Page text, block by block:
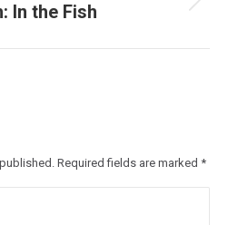
Next
In the Fish
Required fields are marked *